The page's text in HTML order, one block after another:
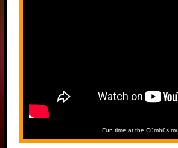
Fun time at the Cümbüs